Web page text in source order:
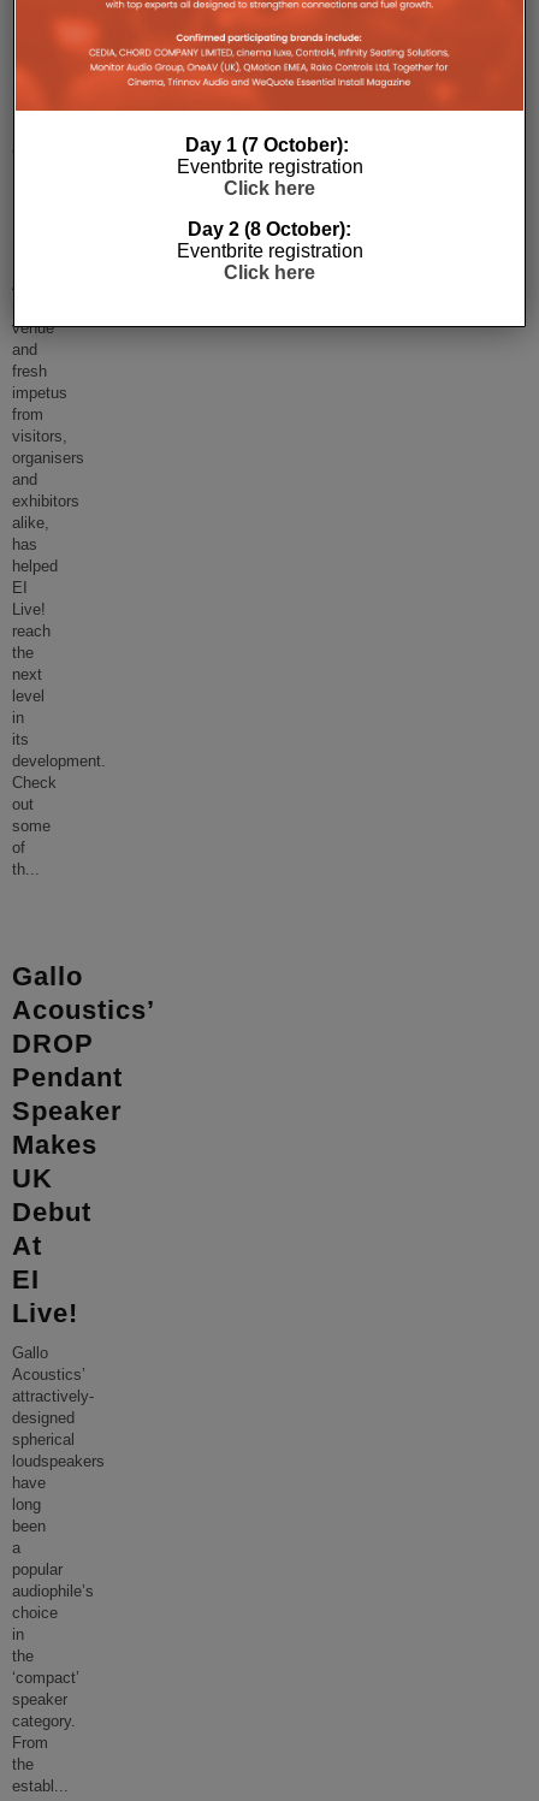
EI
Live!
A
venue
and
fresh
impetus
from
visitors,
organisers
and
exhibitors
alike,
has
helped
EI
Live!
reach
the
next
level
in
its
development.
Check
out
some
of
th...
Gallo
Acoustics’
DROP
Pendant
Speaker
Makes
UK
Debut
At
EI
Live!
Gallo
Acoustics’
attractively-
designed
spherical
loudspeakers
have
long
been
a
popular
audiophile’s
choice
in
the
‘compact’
speaker
category.
From
the
establ ...
Day 1 (7 October):
Eventbrite registration
Click here
Day 2 (8 October):
Eventbrite registration
Click here